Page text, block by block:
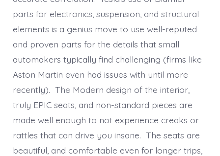
parts for electronics, suspension, and structural
elements is a genius move to use well-reputed
and proven parts for the details that small
automakers typically find challenging (firms like
Aston Martin even had issues with until more
recently). The Modern design of the interior,
truly EPIC seats, and non-standard pieces are
made well enough to not experience creaks or
rattles that can drive you insane. The seats are
beautiful, and comfortable even for longer trips,